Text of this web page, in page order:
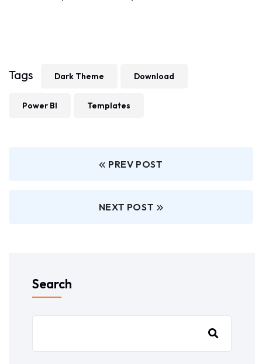
Tags Dark Theme Download
Power BI Templates
PREV POST
NEXT POST
Search